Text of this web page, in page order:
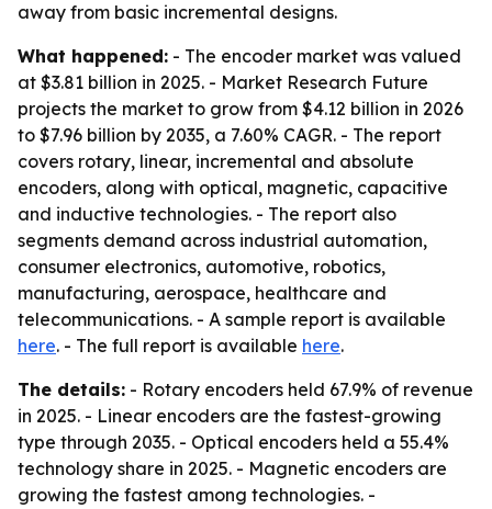
away from basic incremental designs.
What happened: - The encoder market was valued
at $3.81 billion in 2025. - Market Research Future
projects the market to grow from $4.12 billion in 2026
to $7.96 billion by 2035, a 7.60% CAGR. - The report
covers rotary, linear, incremental and absolute
encoders, along with optical, magnetic, capacitive
and inductive technologies. - The report also
segments demand across industrial automation,
consumer electronics, automotive, robotics,
manufacturing, aerospace, healthcare and
telecommunications. - A sample report is available
here. - The full report is available here.
The details: - Rotary encoders held 67.9% of revenue
in 2025. - Linear encoders are the fastest-growing
type through 2035. - Optical encoders held a 55.4%
technology share in 2025. - Magnetic encoders are
growing the fastest among technologies. -